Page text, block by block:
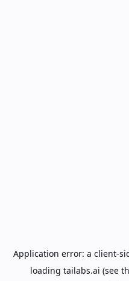
Application error: a client-
loading tailabs.ai (see